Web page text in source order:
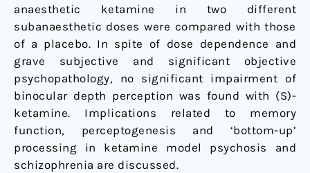
anaesthetic ketamine in two different
subanaesthetic doses were compared with those
of a placebo. In spite of dose dependence and
grave subjective and significant objective
psychopathology, no significant impairment of
binocular depth perception was found with (S)-
ketamine. Implications related to memory
function, perceptogenesis and ‘bottom-up’
processing in ketamine model psychosis and
schizophrenia are discussed.